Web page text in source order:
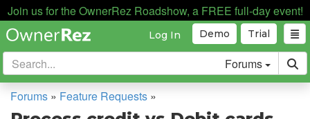
Join us for the OwnerRez Roadshow, a FREE full-day event!
Trial
Demo
Log In
Forums
Forums » Feature Requests »